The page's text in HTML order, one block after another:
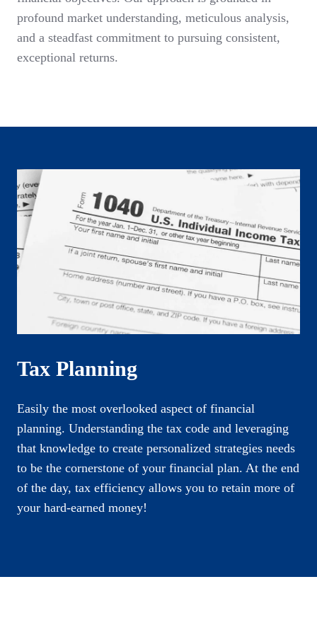
profound market understanding, meticulous analysis,
and a steadfast commitment to pursuing consistent,
exceptional returns.
Tax Planning
Easily the most overlooked aspect of financial
planning. Understanding the tax code and leveraging
that knowledge to create personalized strategies needs
to be the cornerstone of your financial plan. At the end
of the day, tax efficiency allows you to retain more of
your hard-earned money!